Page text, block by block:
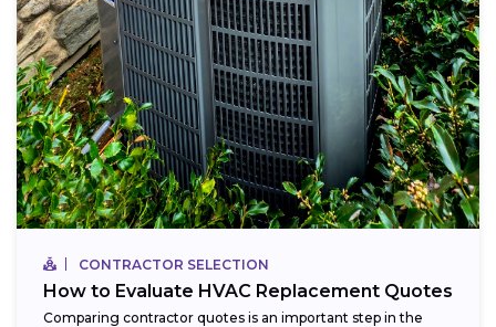
CONTRACTOR SELECTION
How to Evaluate HVAC Replacement Quotes
Comparing contractor quotes is an important step in the